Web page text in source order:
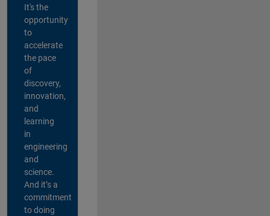
It's the
opportunity
to
accelerate
the pace
of
discovery,
innovation,
and
learning
in
engineering
and
science.
And it’s a
commitment
to doing